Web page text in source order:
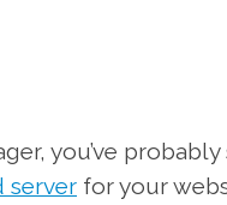
you’ve
server for your